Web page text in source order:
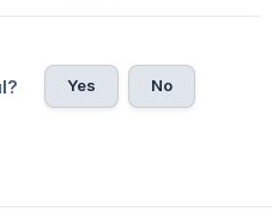
Yes No